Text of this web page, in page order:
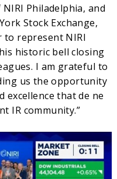
Philadelphia, and
Stock Exchange,
to represent NIRI
historic bell closing
I am grateful to
us the opportunity
excellence that de ne
IR community.”